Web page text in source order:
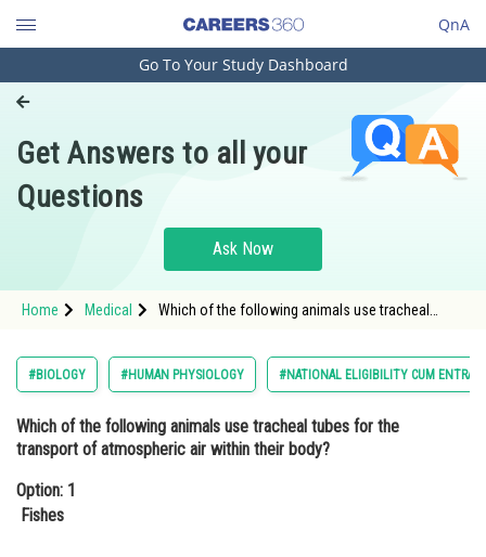
QnA
Engineering and Architecture
Pharmacy
Hospitality and Tourism
Study Abroad
Arts, Commerce & Sciences
Administration
Online Courses and Certifications
Go To Your Study Dashboard
Get Answers to all your
Questions
Ask Now
Home Medical
Which of the following animals use tracheal
#BIOLOGY #HUMAN PHYSIOLOGY #NATIONAL ELIGIBILITY CUM
Which of the following animals use tracheal tubes for the
transport of atmospheric air within their body?
Option: 1
Fishes